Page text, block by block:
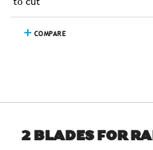
COMPARE
2 BLADES FOR